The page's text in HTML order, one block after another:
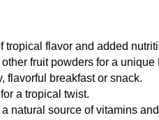
tropical flavor and added
fruit powders for a unique
flavorful breakfast or snack.
a tropical twist.
natural source of vitamins